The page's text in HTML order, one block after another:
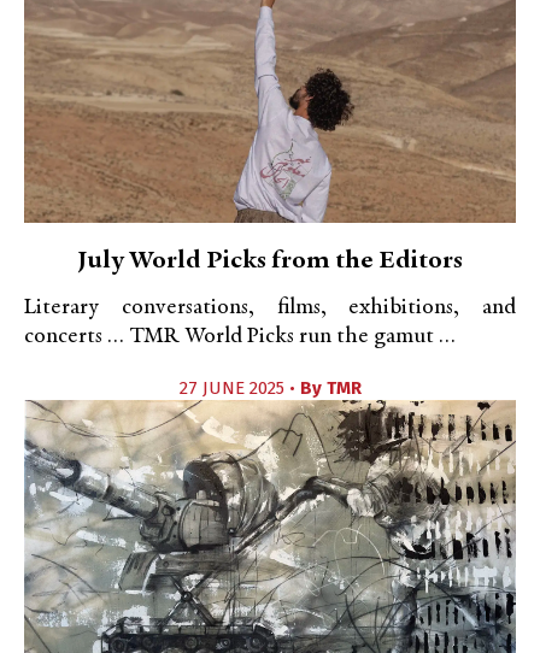
July World Picks from the Editors
Literary conversations, films, exhibitions, and
concerts … TMR World Picks run the gamut …
27 JUNE 2025 • By TMR